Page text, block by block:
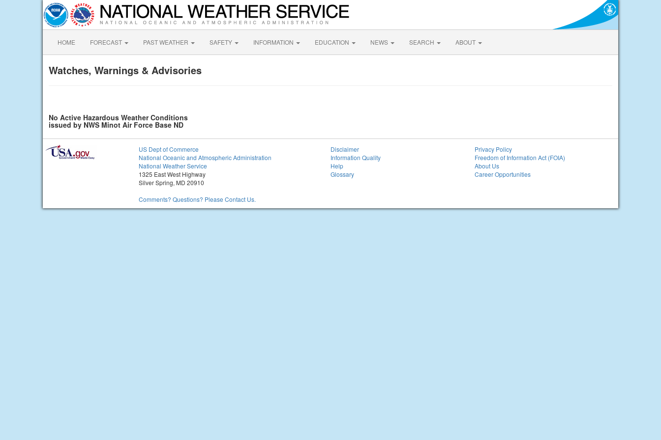
HOME FORECAST PAST WEATHER SAFETY INFORMATION EDUCATION NEWS SEARCH ABOUT
Watches, Warnings & Advisories
No Active Hazardous Weather Conditions
issued by NWS Minot Air Force Base ND
US Dept of Commerce
National Oceanic and Atmospheric Administration
National Weather Service
1325 East West Highway
Silver Spring, MD 20910
Comments? Questions? Please Contact Us.
Disclaimer
Information Quality
Help
Glossary
Privacy Policy
Freedom of Information Act (FOIA)
About Us
Career Opportunities